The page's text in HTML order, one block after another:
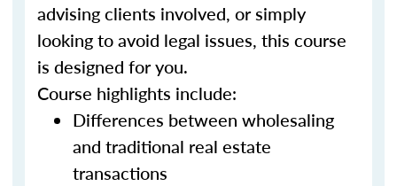
advising clients involved, or simply
looking to avoid legal issues, this course
is designed for you.
Course highlights include:
Differences between wholesaling
and traditional real estate
transactions